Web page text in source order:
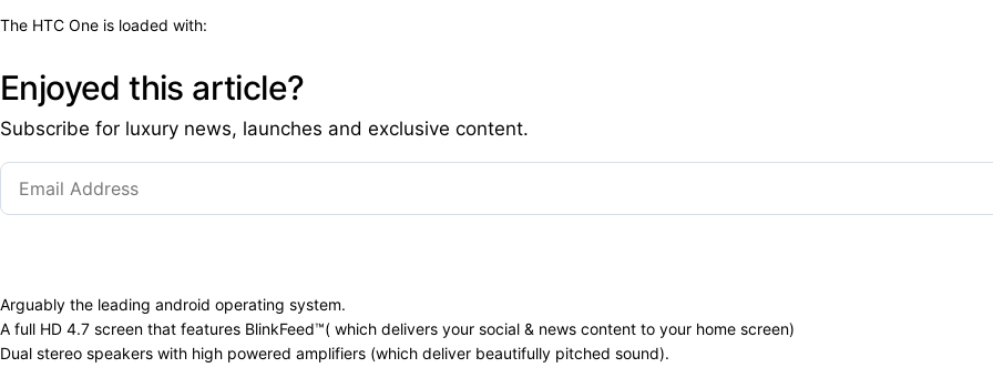
The HTC One is loaded with:
Enjoyed this article?
Subscribe for luxury news, launches and exclusive content.
Arguably the leading android operating system.
A full HD 4.7 screen that features BlinkFeed™( which delivers your social & news content to your home screen)
Dual stereo speakers with high powered amplifiers (which deliver beautifully pitched sound).